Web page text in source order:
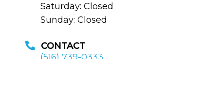
Saturday: Closed
Sunday: Closed
CONTACT
(516) 739-0333